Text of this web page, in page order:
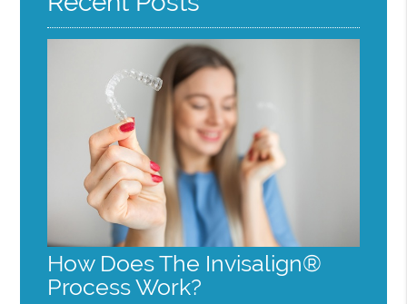
How Does The Invisalign®
Process Work?